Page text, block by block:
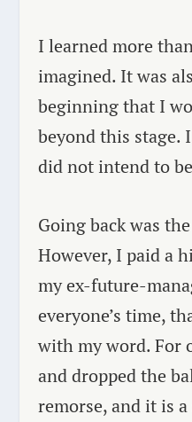
I learned more
imagined. It was
beginning that I
beyond this stage.
did not intend to
Going back was
However, I paid a
my ex-future-
everyone’s time,
with my word. For
and dropped the
remorse, and it is